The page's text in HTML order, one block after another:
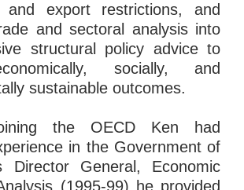
export restrictions, and
and sectoral analysis into
structural policy advice to
socially, and
sustainable outcomes.
the OECD Ken had
in the Government of
Director General, Economic
(1995-99) he provided